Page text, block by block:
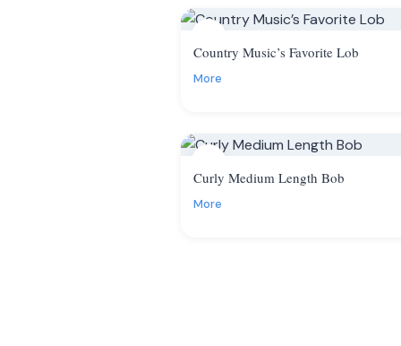
Country Music’s Favorite Lob
More
Curly Medium Length Bob
More